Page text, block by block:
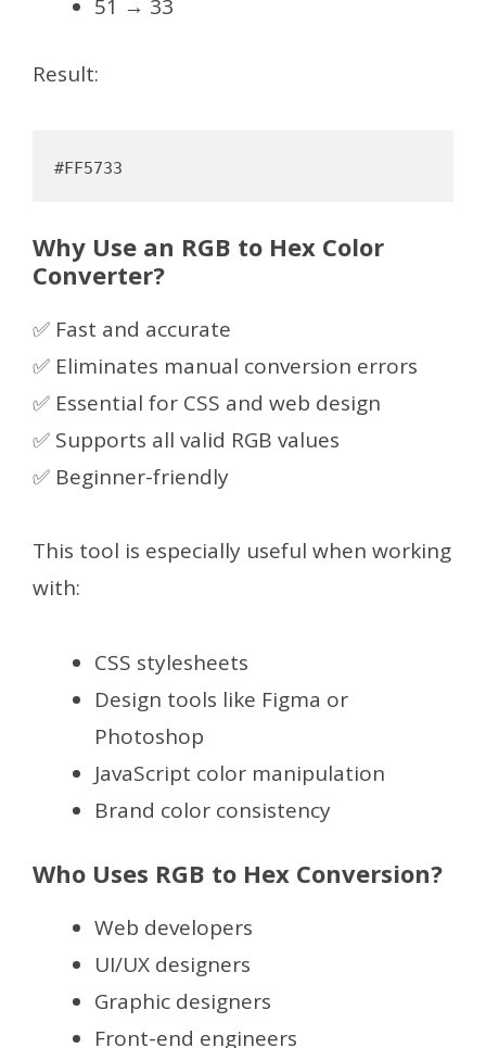
51 → 33
Result:
Why Use an RGB to Hex Color
Converter?
✅ Fast and accurate
✅ Eliminates manual conversion errors
✅ Essential for CSS and web design
✅ Supports all valid RGB values
✅ Beginner-friendly
This tool is especially useful when working
with:
CSS stylesheets
Design tools like Figma or
Photoshop
JavaScript color manipulation
Brand color consistency
Who Uses RGB to Hex Conversion?
Web developers
UI/UX designers
Graphic designers
Front-end engineers